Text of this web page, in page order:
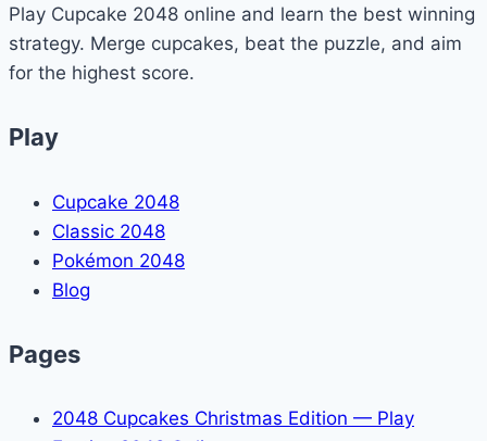
Minecraft
(Command
Guide)
Play Cupcake 2048 online and learn the best winning
strategy. Merge cupcakes, beat the puzzle, and aim
for the highest score.
Play
Cupcake 2048
Classic 2048
Pokémon 2048
Blog
Pages
2048 Cupcakes Christmas Edition — Play